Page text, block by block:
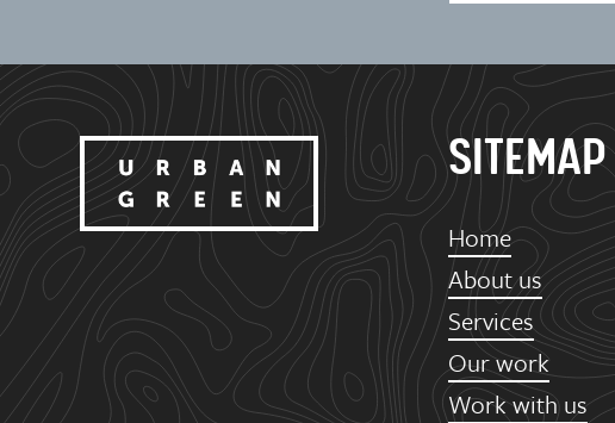
SITEMAP
Home
About us
Services
Our work
Work with us